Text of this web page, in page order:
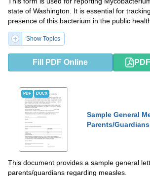
state of Washington. It is essential for
presence of this bacterium in the public
Show Topics
Fill PDF Online PDF
PDF DOCX
Sample General
Parents/
This document provides a sample general
parents/guardians regarding measles.